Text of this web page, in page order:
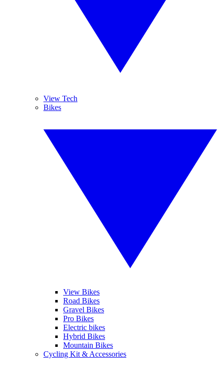
View Tech
Bikes
View Bikes
Road Bikes
Gravel Bikes
Pro Bikes
Electric bikes
Hybrid Bikes
Mountain Bikes
Cycling Kit & Accessories